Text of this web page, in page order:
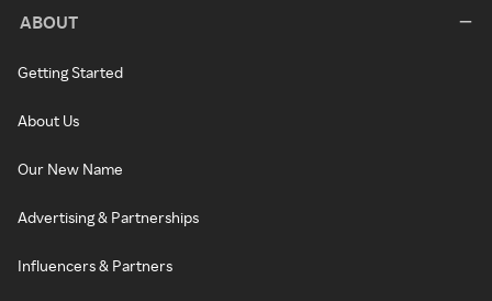
ABOUT
Getting Started
About Us
Our New Name
Advertising & Partnerships
Influencers & Partners